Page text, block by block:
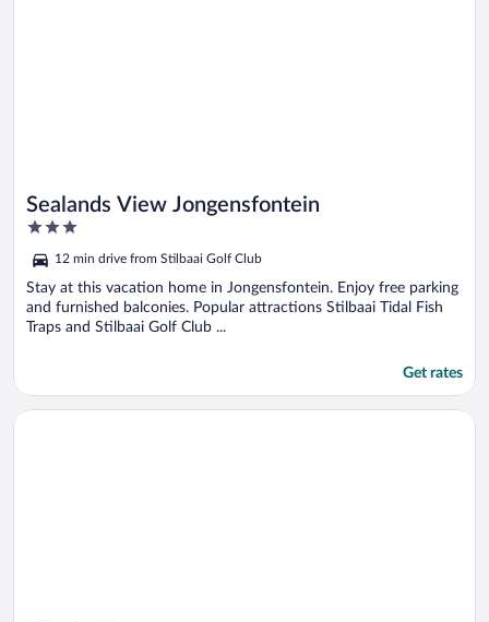
Sealands View Jongensfontein
3
of
5
12 min drive from Stilbaai Golf Club
Stay at this vacation home in Jongensfontein. Enjoy free parking
and furnished balconies. Popular attractions Stilbaai Tidal Fish
Traps and Stilbaai Golf Club ...
Get rates
Opens in a new window
Wegkruip